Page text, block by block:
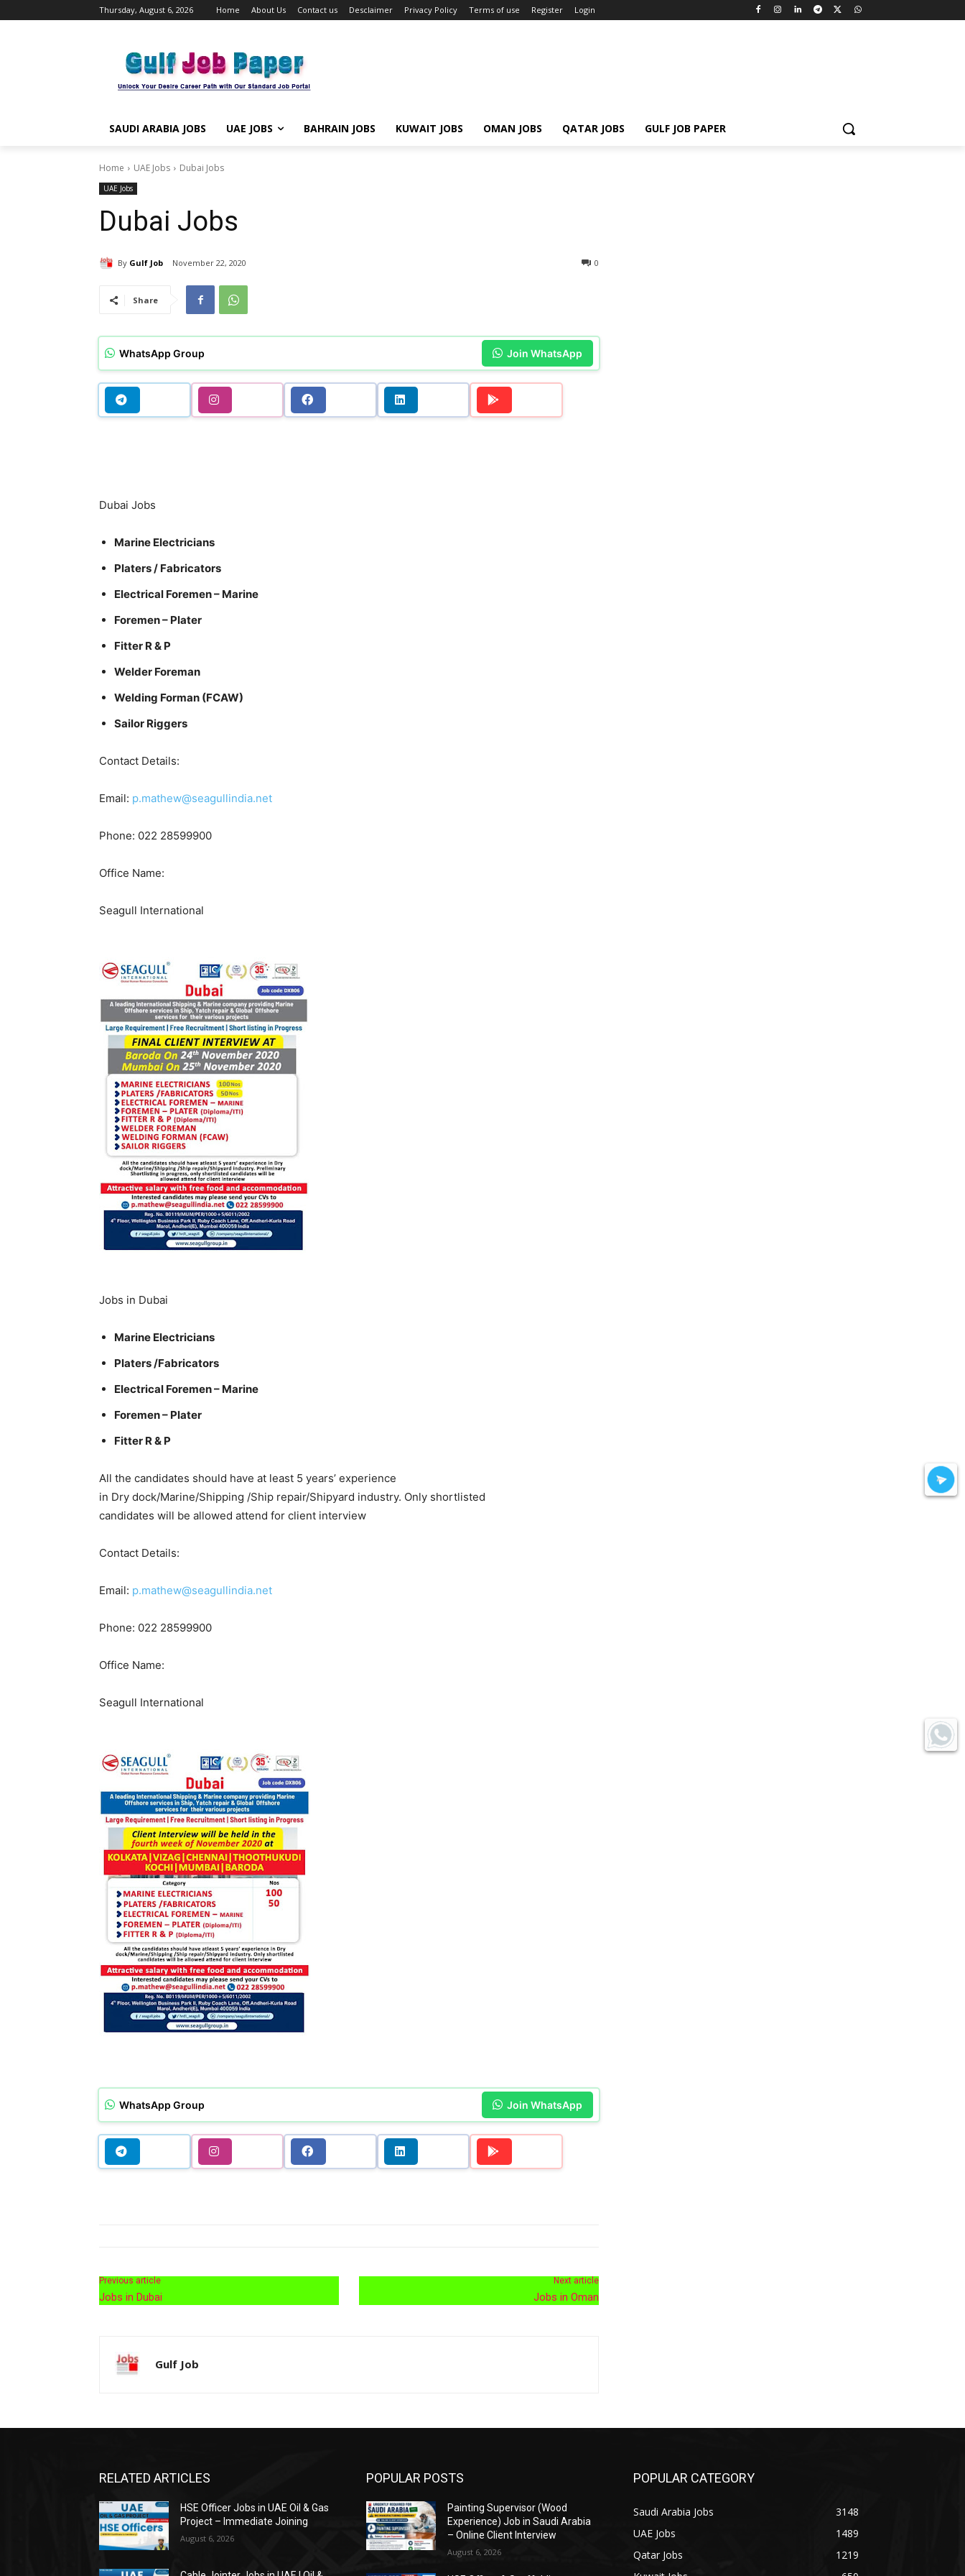
Thursday, August 6, 2026 Home About Us Contact us Desclaimer Privacy Policy Terms of use Register Login
SAUDI ARABIA JOBS UAE JOBS BAHRAIN JOBS KUWAIT JOBS OMAN JOBS QATAR JOBS GULF JOB PAPER
Home UAE Jobs Dubai Jobs
UAE Jobs
Dubai Jobs
By Gulf Job November 22, 2020 0
Share
WhatsApp Group Join WhatsApp
Dubai Jobs
Marine Electricians
Platers / Fabricators
Electrical Foremen – Marine
Foremen – Plater
Fitter R & P
Welder Foreman
Welding Forman (FCAW)
Sailor Riggers
Contact Details:
Email: p.mathew@seagullindia.net
Phone: 022 28599900
Office Name:
Seagull International
Jobs in Dubai
Marine Electricians
Platers /Fabricators
Electrical Foremen – Marine
Foremen – Plater
Fitter R & P
All the candidates should have at least 5 years’ experience
in Dry dock/Marine/Shipping /Ship repair/Shipyard industry. Only shortlisted
candidates will be allowed attend for client interview
Contact Details:
Email: p.mathew@seagullindia.net
Phone: 022 28599900
Office Name:
Seagull International
WhatsApp Group Join WhatsApp
Previous article
Jobs in Dubai
Next article
Jobs in Oman
Gulf Job
RELATED ARTICLES
HSE Officer Jobs in UAE Oil & Gas
Project – Immediate Joining
August 6, 2026
POPULAR POSTS
Painting Supervisor (Wood
Experience) Job in Saudi Arabia
– Online Client Interview
August 6, 2026
POPULAR CATEGORY
Saudi Arabia Jobs
3148
UAE Jobs
1489
Qatar Jobs
1219